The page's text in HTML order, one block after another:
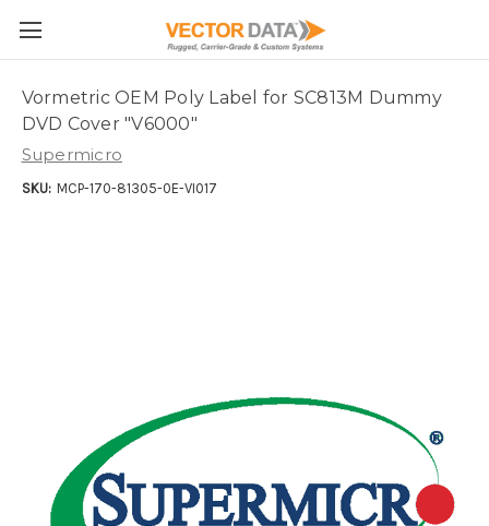
Skip to main content
Vormetric OEM Poly Label for SC813M Dummy
DVD Cover "V6000"
Supermicro
SKU: MCP-170-81305-0E-VI017